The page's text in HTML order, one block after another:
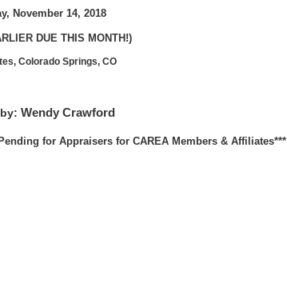
November 14, 2018
DUE THIS MONTH!)
Colorado Springs, CO
Wendy Crawford
for Appraisers for CAREA Members & Affiliates***